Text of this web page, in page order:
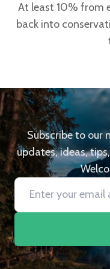
At least 10% from
back into
Subscribe to our
updates, ideas,